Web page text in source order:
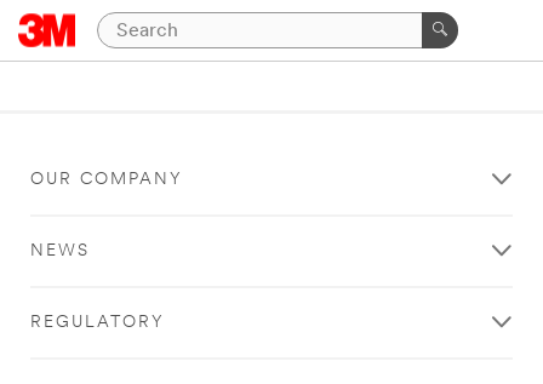
OUR COMPANY
NEWS
REGULATORY